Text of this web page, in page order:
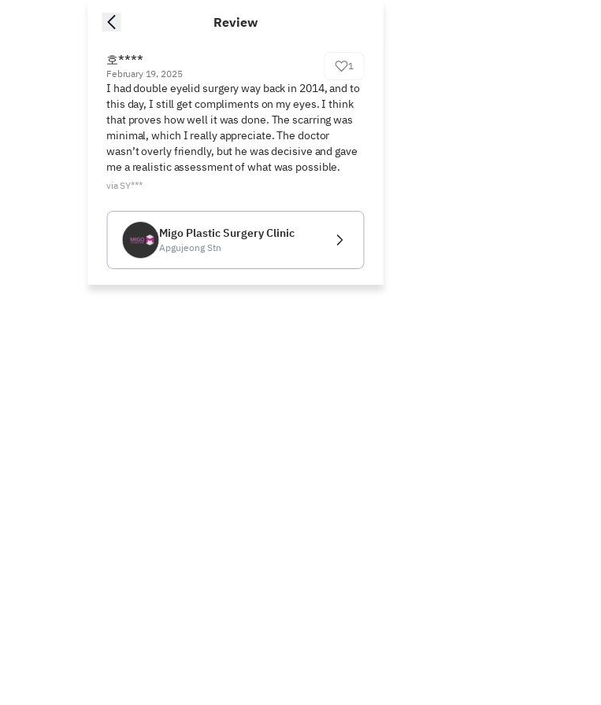
Review
호****
February 19, 2025
1
I had double eyelid surgery way back in 2014, and to
this day, I still get compliments on my eyes. I think
that proves how well it was done. The scarring was
minimal, which I really appreciate. The doctor
wasn’t overly friendly, but he was decisive and gave
me a realistic assessment of what was possible.
via SY***
Migo Plastic Surgery Clinic
Apgujeong Stn